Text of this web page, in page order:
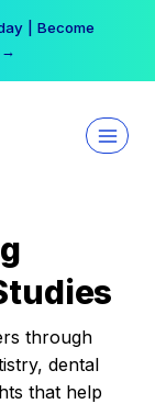
| Become
→
through
dental
that help